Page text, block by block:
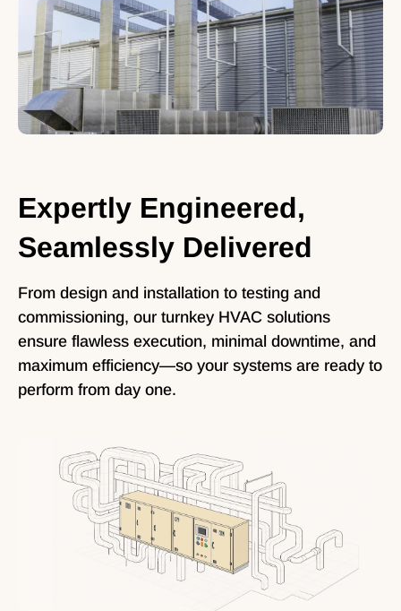
Expertly Engineered,
Seamlessly Delivered
From design and installation to testing and
commissioning, our turnkey HVAC solutions
ensure flawless execution, minimal downtime, and
maximum efficiency—so your systems are ready to
perform from day one.